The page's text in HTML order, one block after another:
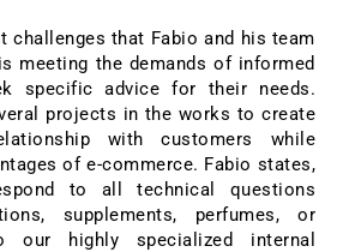
challenges that Fabio and his team
meeting the demands of informed
specific advice for their needs.
projects in the works to create
with customers while
of e-commerce. Fabio states,
to all technical questions
supplements, perfumes, or
our highly specialized internal